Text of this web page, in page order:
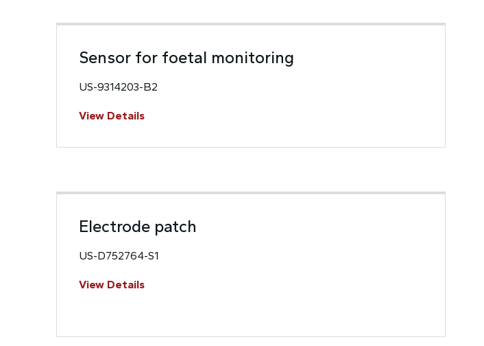
Sensor for foetal monitoring
US-9314203-B2
View Details
Electrode patch
US-D752764-S1
View Details